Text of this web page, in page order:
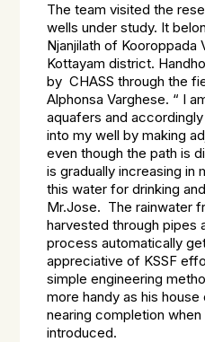
The team visited the
wells under study. It
Njanjilath of Kooroppada
Kottayam district.
by CHASS through the
Alphonsa Varghese. “ I
aquafers and
into my well by making
even though the path is
is gradually increasing in
this water for drinking
Mr.Jose. The rainwater
harvested through pipes
process automatically
appreciative of KSSF
simple engineering
more handy as his
nearing completion when
introduced.